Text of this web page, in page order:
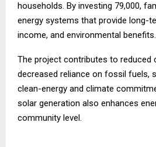
households. By investing ₹79,000,
energy systems that provide long-
income, and environmental benefits.
The project contributes to reduced
decreased reliance on fossil fuels,
clean-energy and climate
solar generation also enhances
community level.